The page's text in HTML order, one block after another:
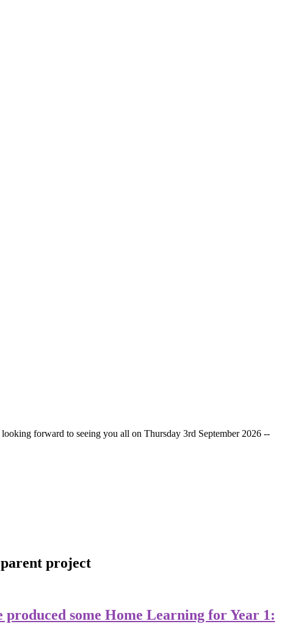
forward to seeing you all on Thursday 3rd September 2026 --
project
produced some Home Learning for Year 1: